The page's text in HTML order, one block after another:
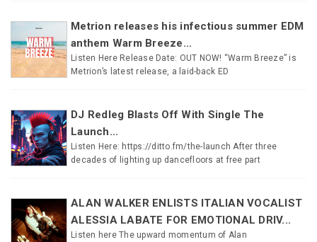
Metrion releases his infectious summer EDM
anthem Warm Breeze...
Listen Here Release Date: OUT NOW! “Warm Breeze” is
Metrion’s latest release, a laid-back ED
DJ Redleg Blasts Off With Single The
Launch...
Listen Here: https://ditto.fm/the-launch After three
decades of lighting up dancefloors at free part
ALAN WALKER ENLISTS ITALIAN VOCALIST
ALESSIA LABATE FOR EMOTIONAL DRIV...
Listen here The upward momentum of Alan